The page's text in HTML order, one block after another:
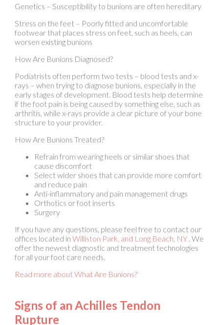
worsen existing bunions
How Are Bunions Diagnosed?
Podiatrists often perform two tests – blood tests and x-
early stages of development. Blood tests help determine
arthritis, while x-rays provide a clear picture of your bone
structure to your provider.
How Are Bunions Treated?
Refrain from wearing heels or similar shoes that
Select wider shoes that can provide more comfort
Anti-inflammatory and pain management drugs
Orthotics or foot inserts
Surgery
If you have any questions, please feel free to contact
officeslocated inWilliston Park,
offer the newest diagnostic and treatment technologies
Read more about What Are Bunions?
Signs of an Achilles Tendon
Tuesday, 09 July 2024